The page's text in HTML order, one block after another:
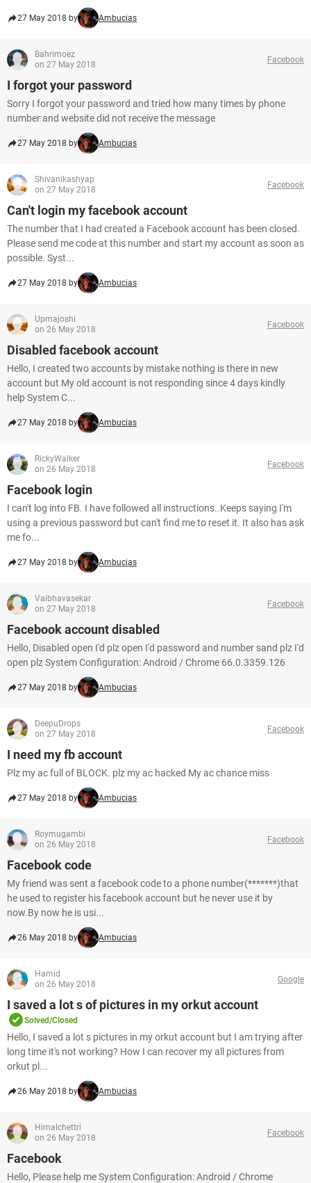
27 May 2018 by Ambucias
Bahrimoez
on 27 May 2018
Facebook
I forgot your password
Sorry I forgot your password and tried how many times by phone
number and website did not receive the message
27 May 2018 by Ambucias
Shivanikashyap
on 27 May 2018
Facebook
Can't login my facebook account
The number that I had created a Facebook account has been closed.
Please send me code at this number and start my account as soon as
possible. Syst...
27 May 2018 by Ambucias
Upmajoshi
on 26 May 2018
Facebook
Disabled facebook account
Hello, I created two accounts by mistake nothing is there in new
account but My old account is not responding since 4 days kindly
help System C...
27 May 2018 by Ambucias
RickyWalker
on 26 May 2018
Facebook
Facebook login
I can't log into FB. I have followed all instructions..Keeps saying I'm
using a previous password but can't find me to reset it. It also has ask
me fo...
27 May 2018 by Ambucias
Vaibhavasekar
on 27 May 2018
Facebook
Facebook account disabled
Hello, Disabled open I'd plz open I'd password and number sand plz I'd
open plz System Configuration: Android / Chrome 66.0.3359.126
27 May 2018 by Ambucias
DeepuDrops
on 27 May 2018
Facebook
I need my fb account
Plz my ac full of BLOCK. plz my ac hacked My ac chance miss
27 May 2018 by Ambucias
Roymugambi
on 26 May 2018
Facebook
Facebook code
My friend was sent a facebook code to a phone number(*******)that
he used to register his facebook account but he never use it by
now.By now he is usi...
26 May 2018 by Ambucias
Hamid
on 26 May 2018
Google
I saved a lot s of pictures in my orkut account
Solved/Closed
Hello, I saved a lot s pictures in my orkut account but I am trying after
long time it's not working? How I can recover my all pictures from
orkut pl...
26 May 2018 by Ambucias
Himalchettri
on 26 May 2018
Facebook
Facebook
Hello, Please help me System Configuration: Android / Chrome